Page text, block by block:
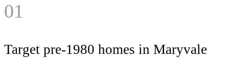
01
Target pre-1980 homes in Maryvale